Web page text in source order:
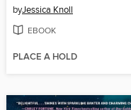
byJessica Knoll
EBOOK
PLACE A HOLD